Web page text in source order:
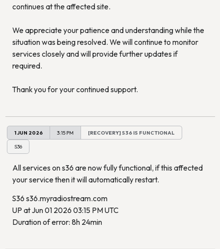
continues at the affected site.
We appreciate your patience and understanding while the
situation was being resolved. We will continue to monitor
services closely and will provide further updates if
required.
Thank you for your continued support.
1 JUN 2026 3:15 PM [RECOVERY] S36 IS FUNCTIONAL
S36
All services on s36 are now fully functional, if this affected
your service then it will automatically restart.
S36 s36.myradiostream.com
UP at Jun 01 2026 03:15 PM UTC
Duration of error: 8h 24min